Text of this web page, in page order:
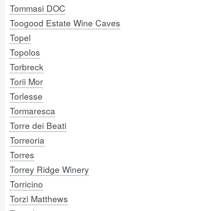
Tommasi DOC
Toogood Estate Wine Caves
Topel
Topolos
Torbreck
Torii Mor
Torlesse
Tormaresca
Torre dei Beati
Torreoria
Torres
Torrey Ridge Winery
Torricino
Torzi Matthews